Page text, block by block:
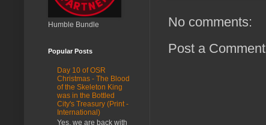
No comments:
Post a Comment
Humble Bundle
Popular Posts
Day 10 of OSR
Christmas - The Blood
of the Skeleton King
was in the Bottled
City's Treasury (Print -
International)
Yes, we are back with